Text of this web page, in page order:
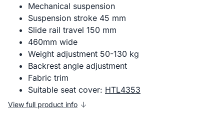
Mechanical suspension
Suspension stroke 45 mm
Slide rail travel 150 mm
460mm wide
Weight adjustment 50-130 kg
Backrest angle adjustment
Fabric trim
Suitable seat cover: HTL4353
View full product info